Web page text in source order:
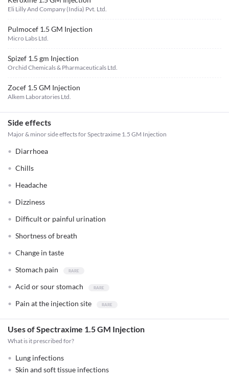
Eli Lilly And Company (India) Pvt. Ltd.
Pulmocef 1.5 GM Injection
Micro Labs Ltd.
Spizef 1.5 gm Injection
Orchid Chemicals & Pharmaceuticals Ltd.
Zocef 1.5 GM Injection
Alkem Laboratories Ltd.
Side effects
Major & minor side effects for Spectraxime 1.5 GM Injection
Diarrhoea
Chills
Headache
Dizziness
Difficult or painful urination
Shortness of breath
Change in taste
Stomach pain
Acid or sour stomach
Pain at the injection site
Uses of Spectraxime 1.5 GM Injection
What is it prescribed for?
Lung infections
Skin and soft tissue infections